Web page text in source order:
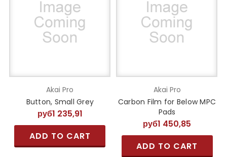
Akai Pro
Button, Small Grey
руб1 235,91
ADD TO CART
Akai Pro
Carbon Film for Below MPC
Pads
руб1 450,85
ADD TO CART